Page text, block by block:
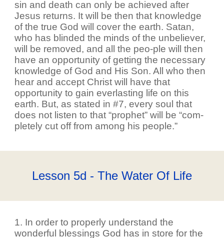
sin and death can only be achieved after
Jesus returns. It will be then that knowledge
of the true God will cover the earth. Satan,
who has blinded the minds of the unbeliever,
will be removed, and all the peo-ple will then
have an opportunity of getting the necessary
knowledge of God and His Son. All who then
hear and accept Christ will have that
opportunity to gain everlasting life on this
earth. But, as stated in #7, every soul that
does not listen to that “prophet” will be “com-
pletely cut off from among his people.”
Lesson 5d - The Water Of Life
1. In order to properly understand the
wonderful blessings God has in store for the